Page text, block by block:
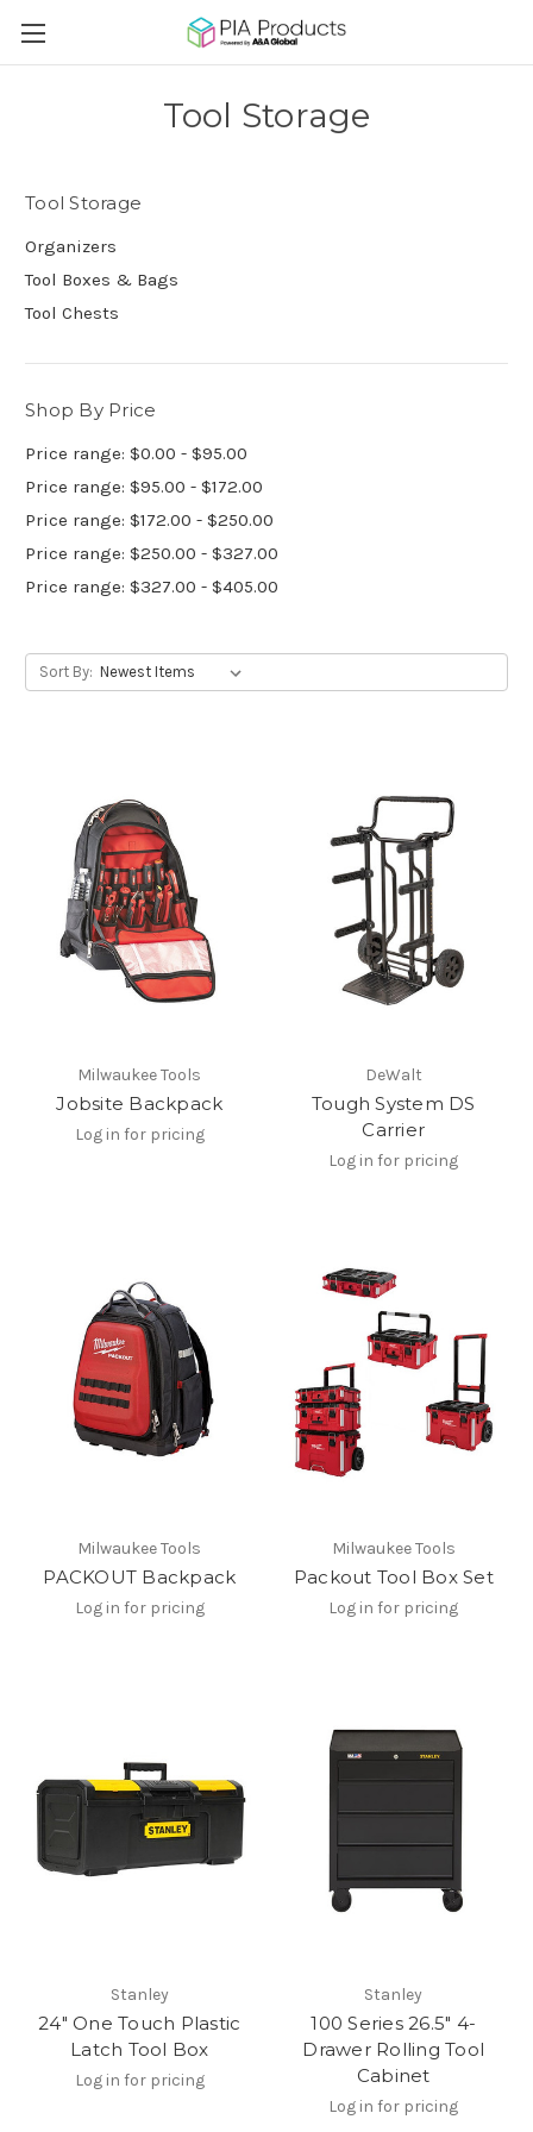
Tool Storage
Tool Storage
Organizers
Tool Boxes & Bags
Tool Chests
Shop By Price
Price range: $0.00 - $95.00
Price range: $95.00 - $172.00
Price range: $172.00 - $250.00
Price range: $250.00 - $327.00
Price range: $327.00 - $405.00
Sort By:
Milwaukee Tools
Jobsite Backpack
Log in for pricing
DeWalt
Tough System DS
Carrier
Log in for pricing
Milwaukee Tools
PACKOUT Backpack
Log in for pricing
Milwaukee Tools
Packout Tool Box Set
Log in for pricing
Stanley
24" One Touch Plastic
Latch Tool Box
Log in for pricing
Stanley
100 Series 26.5" 4-
Drawer Rolling Tool
Cabinet
Log in for pricing